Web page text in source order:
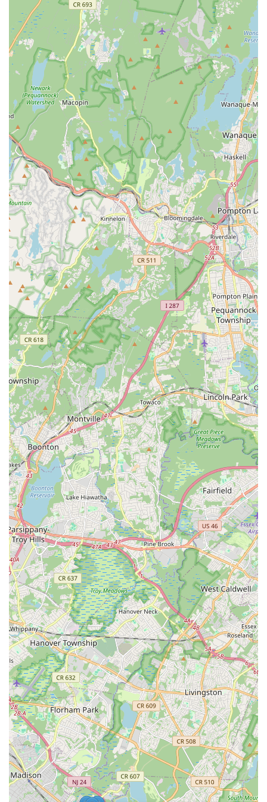
Group Fitness and Dance Classes: Unlimited use of a vast
selection of classes including Yoga, Zumba, various dance
styles, and more for a "Total Facility" membership.
Gymnastics Programs: Classes for various ages focusing
on developing motor and coordination skills through
tumbling and other gymnastics activities.
Recreational Programs: Offers diverse recreational
activities for children and adults, fostering physical activity
and social interaction.
English as a Second Language (ESL): Community service
program designed to support language learners.
Pathways Support Services for Women with Cancer: A vital
community service program offering support to women
undergoing cancer treatment.
Programs for Children and Adults with Special Needs:
Inclusive programs tailored to meet diverse needs, such as
special needs swimming.
Summer Camps: Comprehensive summer experiences for
children aged 3.0 to 8 years, blending fun, education, and
physical activity across arts, STEM, and sports.
The Girl Project: An empowering program for girls aged 9
and up.
Drop-in & Play / Jump In and Swim: Opportunities for
infants to 5 years old to enjoy playtime in the gym or pool
with adult supervision.
The Connection stands out as an exceptional community
resource in New Jersey due to a variety of compelling features
and highlights, consistently praised by its long-standing
members and new families alike.
Family-Friendly and Inclusive Environment: Renowned for
its warm, welcoming atmosphere where individuals of
diverse economic circumstances, race, gender, age, sexual
orientation, culture, and abilities are welcomed and
respected.
Certified Preschool with Comprehensive Curriculum: Offers
a high-quality, certified preschool program led by certified
teachers, integrating academic, social, emotional, and
physical development through diverse daily activities.
Extensive Program Variety: Provides an unparalleled range
of programs from aquatics, fitness, and gymnastics to
various dance styles, ESL, and specialized support groups,
catering to all ages from 6 months to seniors in their
nineties.
High Value for Membership: Consistently cited by members
as offering "the best value for the money" due to the
breadth and quality of its class offerings and facilities.
Dedicated and Caring Staff: Employees across all
departments, including preschool teachers, lifeguards, and
fitness trainers, are described as warm, friendly, supportive,
and committed to member well-being.
Clean and Well-Maintained Facilities: The entire premises,
including pools, gyms, and restrooms, are consistently
noted for their cleanliness, ensuring a safe and pleasant
environment.
Strong Community Building: Truly lives up to its name, "The
Connection," by fostering friendships and a sense of